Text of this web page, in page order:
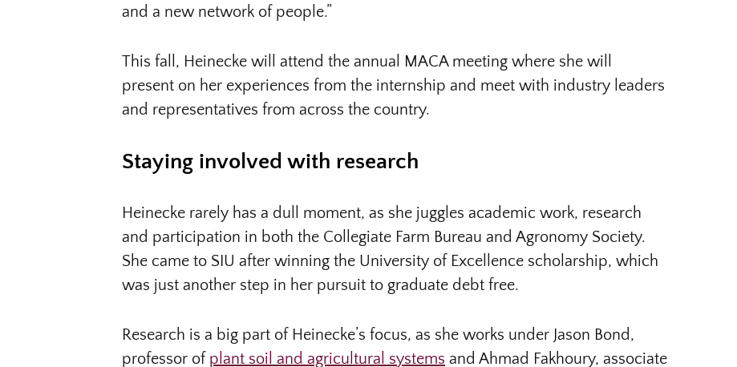
and a new network of people.”
This fall, Heinecke will attend the annual MACA meeting where she will
present on her experiences from the internship and meet with industry leaders
and representatives from across the country.
Staying involved with research
Heinecke rarely has a dull moment, as she juggles academic work, research
and participation in both the Collegiate Farm Bureau and Agronomy Society.
She came to SIU after winning the University of Excellence scholarship, which
was just another step in her pursuit to graduate debt free.
Research is a big part of Heinecke’s focus, as she works under Jason Bond,
professor of plant soil and agricultural systems and Ahmad Fakhoury, associate